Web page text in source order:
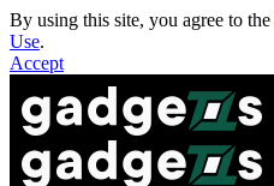
By using this site, you agree to the
Use.
Accept